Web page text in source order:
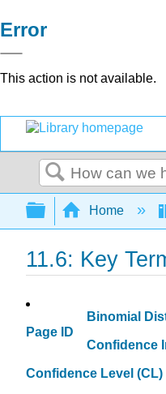
Error
This action is not available.
Search
Expand/
Home
11.6: Key
Page ID
Binomial
Confidence
Confidence Level (CL)